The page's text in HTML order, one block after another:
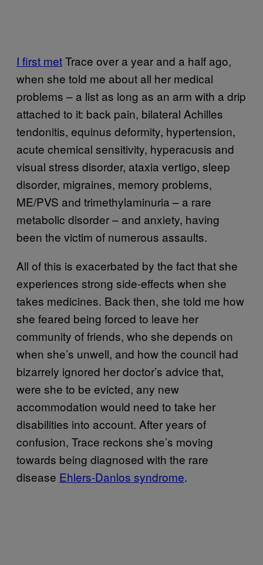
I first metTrace over a year and a half ago,
when she told me about all her medical
problems – a list as long as an arm with a drip
attached to it: back pain, bilateral Achilles
tendonitis, equinus deformity, hypertension,
acute chemical sensitivity, hyperacusis and
visual stress disorder, ataxia vertigo, sleep
disorder, migraines, memory problems,
ME/PVS and trimethylaminuria – a rare
metabolic disorder – and anxiety, having
been the victim of numerous assaults.
All of this is exacerbated by the fact that she
experiences strong side-effects when she
takes medicines. Back then, she told me how
she feared being forced to leave her
community of friends, who she depends on
when she’s unwell, and how the council had
bizarrely ignored her doctor’s advice that,
were she to be evicted, any new
accommodation would need to take her
disabilities into account. After years of
confusion, Trace reckons she’s moving
towards being diagnosed with the rare
disease Ehlers-Danlos syndrome.